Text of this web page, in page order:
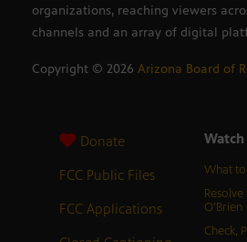
organizations, reaching viewers
channels and an array of digital
Copyright © 2026 Arizona Board of
Donate
FCC Public Files
FCC Applications
Watch
What
O’Brien
Check,